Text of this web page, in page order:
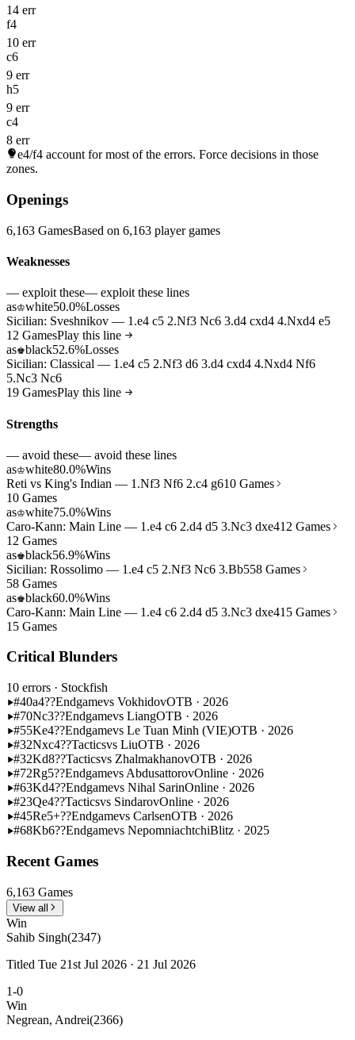
14 err
f4
10 err
c6
9 err
h5
9 err
c4
8 err
e4/f4 account for most of the errors. Force decisions in those
zones.
Openings
6,163 GamesBased on 6,163 player games
Weaknesses
— exploit these— exploit these lines
as♔white50.0%Losses
Sicilian: Sveshnikov — 1.e4 c5 2.Nf3 Nc6 3.d4 cxd4 4.Nxd4 e5
12 GamesPlay this line
as♚black52.6%Losses
Sicilian: Classical — 1.e4 c5 2.Nf3 d6 3.d4 cxd4 4.Nxd4 Nf6
5.Nc3 Nc6
19 GamesPlay this line
Strengths
— avoid these— avoid these lines
as♔white80.0%Wins
Reti vs King's Indian — 1.Nf3 Nf6 2.c4 g610 Games
10 Games
as♔white75.0%Wins
Caro-Kann: Main Line — 1.e4 c6 2.d4 d5 3.Nc3 dxe412 Games
12 Games
as♚black56.9%Wins
Sicilian: Rossolimo — 1.e4 c5 2.Nf3 Nc6 3.Bb558 Games
58 Games
as♚black60.0%Wins
Caro-Kann: Main Line — 1.e4 c6 2.d4 d5 3.Nc3 dxe415 Games
15 Games
Critical Blunders
10 errors · Stockfish
#40a4??Endgamevs VokhidovOTB · 2026
#70Nc3??Endgamevs LiangOTB · 2026
#55Ke4??Endgamevs Le Tuan Minh (VIE)OTB · 2026
#32Nxc4??Tacticsvs LiuOTB · 2026
#32Kd8??Tacticsvs ZhalmakhanovOTB · 2026
#72Rg5??Endgamevs AbdusattorovOnline · 2026
#63Kd4??Endgamevs Nihal SarinOnline · 2026
#23Qe4??Tacticsvs SindarovOnline · 2026
#45Re5+??Endgamevs CarlsenOTB · 2026
#68Kb6??Endgamevs NepomniachtchiBlitz · 2025
Recent Games
6,163 Games
View all
Win
Sahib Singh(2347)
Titled Tue 21st Jul 2026 · 21 Jul 2026
1-0
Win
Negrean, Andrei(2366)